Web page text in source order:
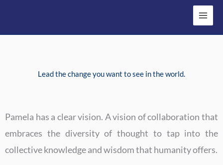
content
Lead the change you want to see in the world.
Pamela has a clear vision. A vision of collaboration that
embraces the diversity of thought to tap into the
collective knowledge and wisdom that humanity offers.